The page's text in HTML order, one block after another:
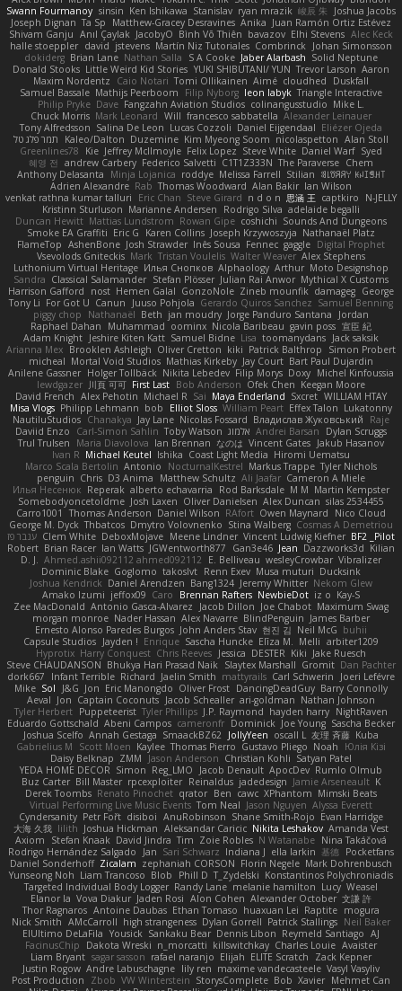
Swann Fourmanoy sinsin Ken Ishikawa Stanislav ryan mrazik 峻辰 朱
Joshua Jacobs
Joseph Dignan Ta Sp Matthew-Gracey Desravines Anika Juan Ramón Ortiz Estévez
Shivam Ganju Anıl Çaylak JacobyO Bình Võ Thiên bavazov Elhi Stevens Alec Keck
halle stoeppler david jstevens Martín Niz Tutoriales Combrinck Johan Simonsson
dokiderg Brian Lane Nathan Salla S A Cooke Jaber Alarbash Solid Neptune
Donald Stooks Little Weird Kid Stories YUKI SHIBUTANI/ YUN Trevor Larson Aaron
Maxim Nordentz
Caio Notari Tomi Ollikainen Aimé cloudhed
Duskfall
Samuel Bassale Mathijs Peerboom Filip Nyborg leon labyk Triangle Interactive
Philip Pryke Dave Fangzahn Aviation Studios colinangusstudio Mike L.
Chuck Morris Mark Leonard Will francesco sabbatella Alexander Leinauer
Tony Alfredsson Salina De Leon Lucas Cozzoli Daniel Eijgendaal Eliézer Ojeda
תמר פלג טל
Kaleo/Dalton Duzemine Kim Myeong Soom nicolaspetton Alan Stoll
Greenlines78
Kie Jeffrey McIlmoyle Felix Lopez Steve White Daniel Warf Syed
혜영 전 andrew Carbery Federico Salvetti C1T1Z333N The Paraverse Chem
Anthony Delasanta
Minja Lojanica roddye Melissa Farrell Stilian ꌃ꒒ꀎꋪꋪꌩ ꀘꈤꀤꁅꃅ꓄
Adrien Alexandre Rab Thomas Woodward Alan Bakir Ian Wilson
venkat rathna kumar talluri
Eric Chan Steve Girard n d o n 思涵 王 captkiro
N-JELLY
Kristinn Sturluson Marianne Andersen Rodrigo Silva adelaide begalli
Duncan Hewitt Mattias Lundstrom Rowan Gipe coshichi Sounds And Dungeons
Smoke EA Graffiti Eric G Karen Collins Joseph Krzywoszyja Nathanaël Platz
FlameTop AshenBone Josh Strawder Inês Sousa Fennec gaggle Digital Prophet
Vsevolods Gniteckis Mark Tristan Voulelis Walter Weaver Alex Stephens
Luthonium Virtual Heritage Илья Снопков Alphaology Arthur Moto Designshop
Sandra Classical Salamander Stefan Plösser Julian Rai Anwor Mythical X Customs
Harrison Gafford
nost Hemen Galal GonzoNole Zineb mounfik damageg George
Tony Li For Got U Canun Juuso Pohjola Gerardo Quiros Sanchez Samuel Benning
piggy chop
Nathanaël Beth jan moudry Jorge Panduro Santana
Jordan
Raphael Dahan
Muhammad oominx Nicola Baribeau gavin poss 宣臣 紀
Adam Knight Jeshire Kiten Katt Samuel Bidne Lisa toomanydans Jack saksik
Arianna Mex Brooklen Ashleigh Oliver Cretton kiki Patrick Balthrop
Simon Probert
micheal Mortal Void Studios Mathias Kirkeby Jay Court Bart Paul Dujardin
Anilene Gassner Holger Tollbäck Nikita Lebedev Filip Morys Doxy Michel Kinfoussia
lewdgazer 川頁 可可 First Last Bob Anderson Ofek Chen Keegan Moore
David French Alex Pehotin Michael R Sai Maya Enderland Sxcret WILLIAM HTAY
Misa Vlogs Philipp Lehmann bob Elliot Sloss William Peart Effex Talon Lukatonny
NautiluStudios Chanakya Jay Lane Nicolas Fossard Владислав Жуковський
Raje
Daviid Enzo
Carl-Simon Sahlin Toby Watson אלמוג Andrei Barsan
Dylan Scruggs
Trul Trulsen
Maria Diavolova Ian Brennan なのは Vincent Gates Jakub Hasanov
Ivan R Michael Keutel Ishika Coast Light Media Hiromi Uematsu
Marco Scala Bertolin Antonio NocturnalKestrel Markus Trappe Tyler Nichols
penguin Chris D3 Anima Matthew Schultz Ali Jaafar Cameron A Miele
Илья Несенюк Reperak alberto echavarria Rod Barksdale M M Martin Kempster
Somebodyoncetoldme Josh Laxen Oliver Danielsen Alex Duncan silas 2534455
Carro1001
Thomas Anderson Daniel Wilson RAfort Owen Maynard
Nico Cloud
George M. Dyck Thbatcos Dmytro Volovnenko Stina Walberg Cosmas A Demetriou
ענבר פז Clem White DeboxMojave Meene Lindner Vincent Ludwig Kiefner BF2 _Pilot
Robert Brian Racer Ian Watts JGWentworth877 Gan3e46 Jean Dazzworks3d Kilian
D. J. Ahmed.ashii092112 ahmed092112 E. Belliveau wesleyCrowbar Vibralizer
Dominic Blake Goglomo takoslvt Renn Exev Musa muturi Ducksink
Joshua Kendrick Daniel Arendzen Bang1324 Jeremy Whitter Nekom Glew
Amako Izumi jeffox09 Caro Brennan Rafters NewbieDot iz o Kay-S
Zee MacDonald Antonio Gasca-Alvarez Jacob Dillon Joe Chabot Maximum Swag
morgan monroe Nader Hassan Alex Navarre BlindPenguin James Barber
Ernesto Alonso Paredes Burgos John Anders Stav 현진 김 Neil McG buhii
Capsule Studios Jayden ! Enrique Sascha Huncke Elīza M. Melli arbiter1209
Hyprotix Harry Conquest Chris Reeves Jessica DESTER Kiki Jake Ruesch
Steve CHAUDANSON Bhukya Hari Prasad Naik Slaytex Marshall Gromit Dan Pachter
dork667
Infant Terrible Richard Jaelin Smith mattyrails Carl Schwerin
Joeri Lefévre
Mike Sol J&G Jon Eric Manongdo Oliver Frost DancingDeadGuy Barry Connolly
Aeval Jon Captain Coconuts Jacob Schealler ari-goldman Nathan Johnson
Tyler Herbert Puppeteerist Tyler Phillips J.P. Raymond hayden harry NightRaven
Eduardo Gottschald Abeni Campos cameronfr Dominick Joe Young Sascha Becker
Joshua Scelfo Annah Gestaga SmaackBZ62 JollyYeen oscall L 友理 斉藤 Kuba
Gabrielius M
Scott Moen Kaylee Thomas Pierro Gustavo Pliego Noah
Юлія Кізі
Daisy Belknap ZMM Jason Anderson Christian Kohli Satyan Patel
YEDA HOME DECOR Simon Reg_LMO Jacob Denault ApocDev Rumlo Olmub
Buz Carter Bill Master rpcexploiter Reinaldus jadedesign Jamie Arseneault K
Derek Toombs Renato Pinochet qrator Ben cawc XPhantom Mimski Beats
Virtual Performing Live Music Events Tom Neal Jason Nguyen Alyssa Everett
Cyndersanity Petr Fořt disiboi AnuRobinson Shane Smith-Rojo Evan Harridge
大海 久我 lilith Joshua Hickman Aleksandar Caricic Nikita Leshakov Amanda Vest
Axiom
Stefan Knaak David Jindra Tim Zoie Robles N Watanabe Nina Takáčová
Rodrigo Hernández Salgado
Jan Sari Schwarz Indiana J ella larkin 基德 Pocketfans
Daniel Sonderhoff Zicalam zephaniah CORSON Florin Negele Mark Dohrenbusch
Yunseong Noh Liam Trancoso Blob Phill D T_Zydelski Konstantinos Polychroniadis
Targeted Individual Body Logger Randy Lane melanie hamilton Lucy Weasel
Elanor la Vova Diakur Jaden Rosi Alon Cohen Alexander October 文謙 許
Thor Ragnaros Antoine Daubas Ethan Tomaso huaxuan Lei Raptite mogura
Nick Smith AMcCarroll high strangeness Dylan Gorrell Patrick Stallings Neil Baker
ElUltimo DeLaFila Yousick Sankaku Bear Dennis Libon Reymeld Santiago AJ
FacinusChip
Dakota Wreski n_morcatti killswitchkay Charles Louie Avaister
Liam Bryant sagar sasson rafael naranjo Elijah ELITE Scratch
Zack Kepner
Justin Rogow Andre Labuschagne lily ren maxime vandecasteele Vasyl Vasyliv
Post Production
Zbob VW Winterstein StorysComplete Bob Xavier Mehmet Can